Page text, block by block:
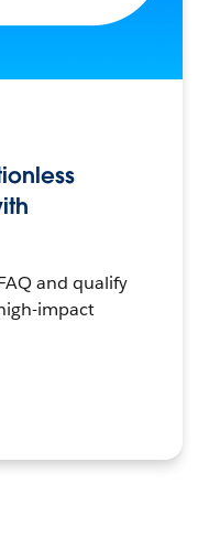
and qualify
impact